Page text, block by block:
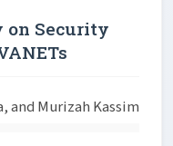
on Security
and Murizah Kassim